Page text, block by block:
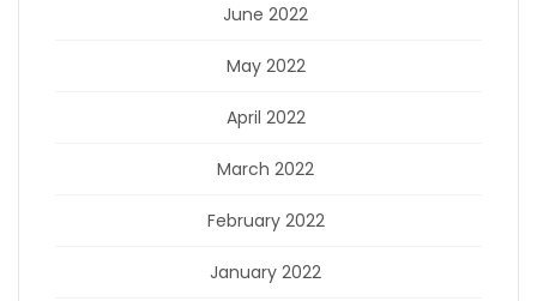
June 2022
May 2022
April 2022
March 2022
February 2022
January 2022